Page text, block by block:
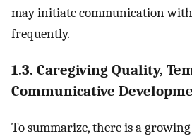
may initiate communication
frequently.
1.3. Caregiving Quality,
Communicative
To summarize, there is a